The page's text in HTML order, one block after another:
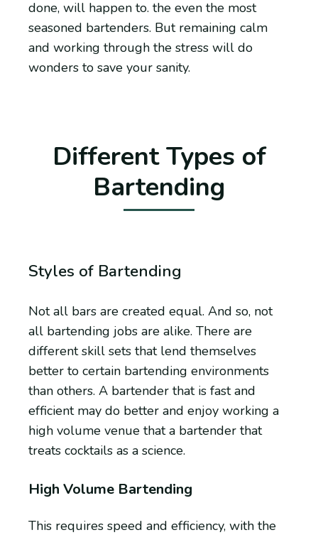
done, will happen to. the even the most
seasoned bartenders. But remaining calm
and working through the stress will do
wonders to save your sanity.
Different Types of
Bartending
Styles of Bartending
Not all bars are created equal. And so, not
all bartending jobs are alike. There are
different skill sets that lend themselves
better to certain bartending environments
than others. A bartender that is fast and
efficient may do better and enjoy working a
high volume venue that a bartender that
treats cocktails as a science.
High Volume Bartending
This requires speed and efficiency, with the